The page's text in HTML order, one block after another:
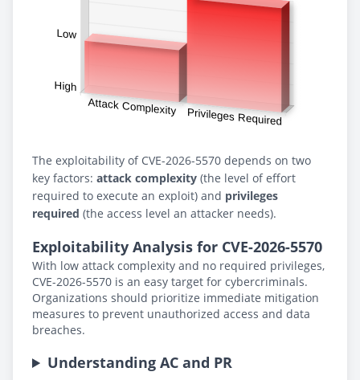
The exploitability of CVE-2026-5570 depends on two
key factors: attack complexity (the level of effort
required to execute an exploit) and privileges
required (the access level an attacker needs).
Exploitability Analysis for CVE-2026-5570
With low attack complexity and no required privileges,
CVE-2026-5570 is an easy target for cybercriminals.
Organizations should prioritize immediate mitigation
measures to prevent unauthorized access and data
breaches.
Understanding AC and PR